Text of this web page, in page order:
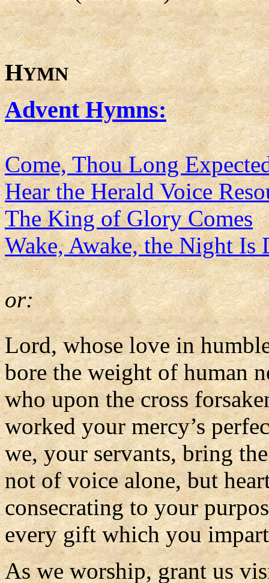
HYMN
Advent Hymns:
Come, Thou Long
Hear the Herald Voice
The King of Glory Comes
Wake, Awake, the Night Is
or:
Lord, whose love in
bore the weight of human
who upon the cross
worked your mercy’s
we, your servants, bring
not of voice alone, but
consecrating to your
every gift which you
As we worship, grant us